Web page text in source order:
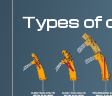
Types of